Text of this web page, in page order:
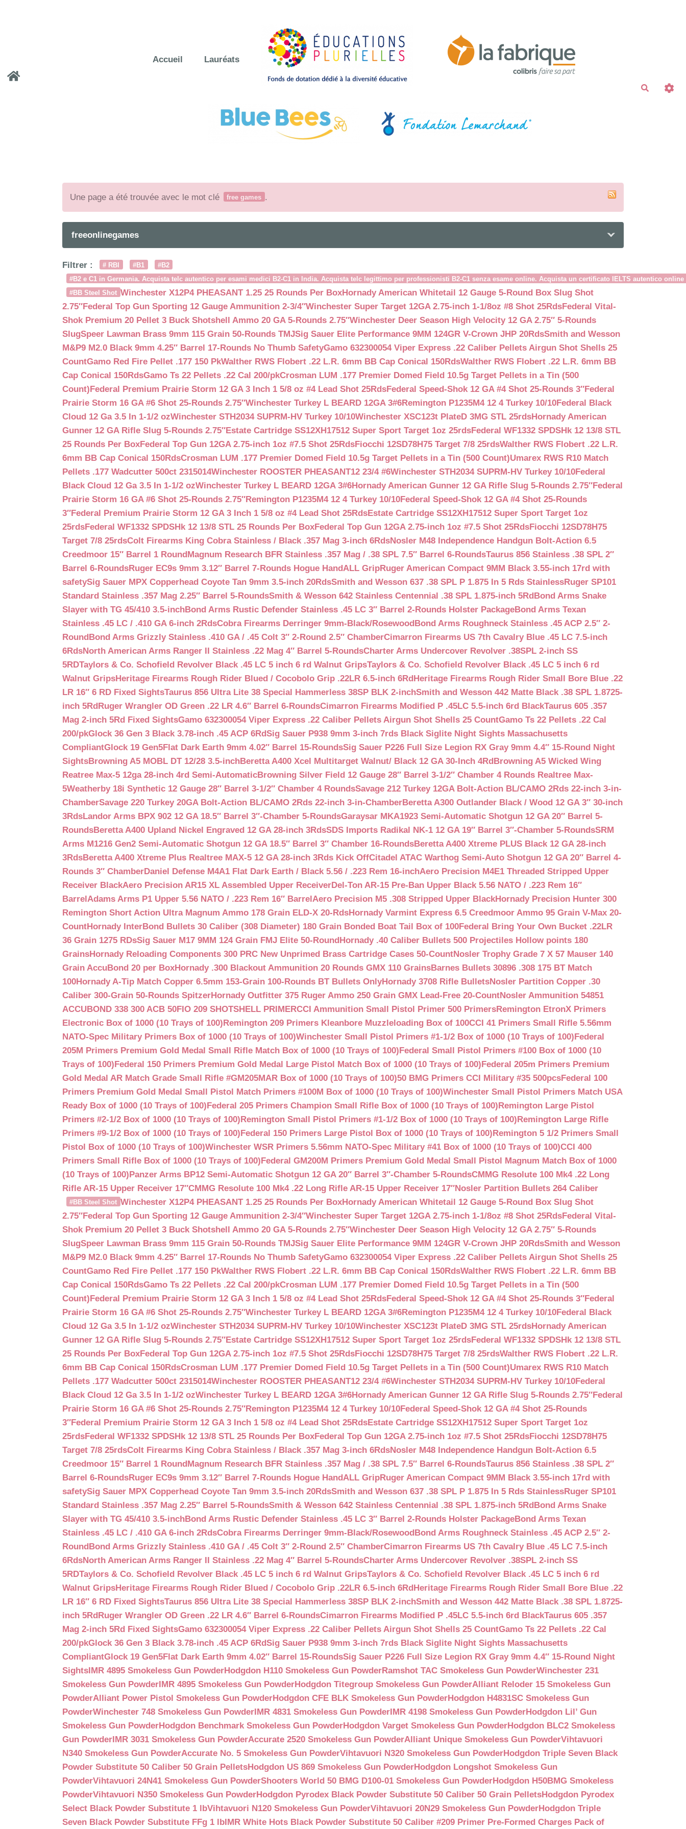
Accueil Lauréats
Une page a été trouvée avec le mot clé free games .
freeonlinegames
Filtrer : # RBI #B1
#B2
#B2 e C1 in Germania. Acquista telc autentico per esami medici B2-C1 in India. Acquista telc legittimo per professionisti B2-C1 senza esame online. Acquista un certificato IELTS autentico
#BB Steel Shot Winchester X12P4 PHEASANT 1.25 25 Rounds Per BoxHornady American Whitetail 12 Gauge 5-Round Box Slug Shot
2.75″Federal Top Gun Sporting 12 Gauge Ammunition 2-3/4″Winchester Super Target 12GA 2.75-inch 1-1/8oz #8 Shot 25RdsFederal Vital-
Shok Premium 20 Pellet 3 Buck Shotshell Ammo 20 GA 5-Rounds 2.75″Winchester Deer Season High Velocity 12 GA 2.75″ 5-Rounds
SlugSpeer Lawman Brass 9mm 115 Grain 50-Rounds TMJSig Sauer Elite Performance 9MM 124GR V-Crown JHP 20RdsSmith and Wesson
M&P9 M2.0 Black 9mm 4.25″ Barrel 17-Rounds No Thumb SafetyGamo 632300054 Viper Express .22 Caliber Pellets Airgun Shot Shells 25
CountGamo Red Fire Pellet .177 150 PkWalther RWS Flobert .22 L.R. 6mm BB Cap Conical 150RdsWalther RWS Flobert .22 L.R. 6mm BB
Cap Conical 150RdsGamo Ts 22 Pellets .22 Cal 200/pkCrosman LUM .177 Premier Domed Field 10.5g Target Pellets in a Tin (500
Count)Federal Premium Prairie Storm 12 GA 3 Inch 1 5/8 oz #4 Lead Shot 25RdsFederal Speed-Shok 12 GA #4 Shot 25-Rounds 3″Federal
Prairie Storm 16 GA #6 Shot 25-Rounds 2.75″Winchester Turkey L BEARD 12GA 3#6Remington P1235M4 12 4 Turkey 10/10Federal Black
Cloud 12 Ga 3.5 In 1-1/2 ozWinchester STH2034 SUPRM-HV Turkey 10/10Winchester XSC123t PlateD 3MG STL 25rdsHornady American
Gunner 12 GA Rifle Slug 5-Rounds 2.75″Estate Cartridge SS12XH17512 Super Sport Target 1oz 25rdsFederal WF1332 SPDSHk 12 13/8 STL
25 Rounds Per BoxFederal Top Gun 12GA 2.75-inch 1oz #7.5 Shot 25RdsFiocchi 12SD78H75 Target 7/8 25rdsWalther RWS Flobert .22 L.R.
6mm BB Cap Conical 150RdsCrosman LUM .177 Premier Domed Field 10.5g Target Pellets in a Tin (500 Count)Umarex RWS R10 Match
Pellets .177 Wadcutter 500ct 2315014Winchester ROOSTER PHEASANT12 23/4 #6Winchester STH2034 SUPRM-HV Turkey 10/10Federal
Black Cloud 12 Ga 3.5 In 1-1/2 ozWinchester Turkey L BEARD 12GA 3#6Hornady American Gunner 12 GA Rifle Slug 5-Rounds 2.75″Federal
Prairie Storm 16 GA #6 Shot 25-Rounds 2.75″Remington P1235M4 12 4 Turkey 10/10Federal Speed-Shok 12 GA #4 Shot 25-Rounds
3″Federal Premium Prairie Storm 12 GA 3 Inch 1 5/8 oz #4 Lead Shot 25RdsEstate Cartridge SS12XH17512 Super Sport Target 1oz
25rdsFederal WF1332 SPDSHk 12 13/8 STL 25 Rounds Per BoxFederal Top Gun 12GA 2.75-inch 1oz #7.5 Shot 25RdsFiocchi 12SD78H75
Target 7/8 25rdsColt Firearms King Cobra Stainless / Black .357 Mag 3-inch 6RdsNosler M48 Independence Handgun Bolt-Action 6.5
Creedmoor 15″ Barrel 1 RoundMagnum Research BFR Stainless .357 Mag / .38 SPL 7.5″ Barrel 6-RoundsTaurus 856 Stainless .38 SPL 2″
Barrel 6-RoundsRuger EC9s 9mm 3.12″ Barrel 7-Rounds Hogue HandALL GripRuger American Compact 9MM Black 3.55-inch 17rd with
safetySig Sauer MPX Copperhead Coyote Tan 9mm 3.5-inch 20RdsSmith and Wesson 637 .38 SPL P 1.875 In 5 Rds StainlessRuger SP101
Standard Stainless .357 Mag 2.25″ Barrel 5-RoundsSmith & Wesson 642 Stainless Centennial .38 SPL 1.875-inch 5RdBond Arms Snake
Slayer with TG 45/410 3.5-inchBond Arms Rustic Defender Stainless .45 LC 3″ Barrel 2-Rounds Holster PackageBond Arms Texan
Stainless .45 LC / .410 GA 6-inch 2RdsCobra Firearms Derringer 9mm-Black/RosewoodBond Arms Roughneck Stainless .45 ACP 2.5″ 2-
RoundBond Arms Grizzly Stainless .410 GA / .45 Colt 3″ 2-Round 2.5″ ChamberCimarron Firearms US 7th Cavalry Blue .45 LC 7.5-inch
6RdsNorth American Arms Ranger II Stainless .22 Mag 4″ Barrel 5-RoundsCharter Arms Undercover Revolver .38SPL 2-inch SS
5RDTaylors & Co. Schofield Revolver Black .45 LC 5 inch 6 rd Walnut GripsTaylors & Co. Schofield Revolver Black .45 LC 5 inch 6 rd
Walnut GripsHeritage Firearms Rough Rider Blued / Cocobolo Grip .22LR 6.5-inch 6RdHeritage Firearms Rough Rider Small Bore Blue .22
LR 16″ 6 RD Fixed SightsTaurus 856 Ultra Lite 38 Special Hammerless 38SP BLK 2-inchSmith and Wesson 442 Matte Black .38 SPL 1.8725-
inch 5RdRuger Wrangler OD Green .22 LR 4.6″ Barrel 6-RoundsCimarron Firearms Modified P .45LC 5.5-inch 6rd BlackTaurus 605 .357
Mag 2-inch 5Rd Fixed SightsGamo 632300054 Viper Express .22 Caliber Pellets Airgun Shot Shells 25 CountGamo Ts 22 Pellets .22 Cal
200/pkGlock 36 Gen 3 Black 3.78-inch .45 ACP 6RdSig Sauer P938 9mm 3-inch 7rds Black Siglite Night Sights Massachusetts
CompliantGlock 19 Gen5Flat Dark Earth 9mm 4.02″ Barrel 15-RoundsSig Sauer P226 Full Size Legion RX Gray 9mm 4.4″ 15-Round Night
SightsBrowning A5 MOBL DT 12/28 3.5-inchBeretta A400 Xcel Multitarget Walnut/ Black 12 GA 30-Inch 4RdBrowning A5 Wicked Wing
Reatree Max-5 12ga 28-inch 4rd Semi-AutomaticBrowning Silver Field 12 Gauge 28″ Barrel 3-1/2″ Chamber 4 Rounds Realtree Max-
5Weatherby 18i Synthetic 12 Gauge 28″ Barrel 3-1/2″ Chamber 4 RoundsSavage 212 Turkey 12GA Bolt-Action BL/CAMO 2Rds 22-inch 3-in-
ChamberSavage 220 Turkey 20GA Bolt-Action BL/CAMO 2Rds 22-inch 3-in-ChamberBeretta A300 Outlander Black / Wood 12 GA 3″ 30-inch
3RdsLandor Arms BPX 902 12 GA 18.5″ Barrel 3″-Chamber 5-RoundsGaraysar MKA1923 Semi-Automatic Shotgun 12 GA 20″ Barrel 5-
RoundsBeretta A400 Upland Nickel Engraved 12 GA 28-inch 3RdsSDS Imports Radikal NK-1 12 GA 19″ Barrel 3″-Chamber 5-RoundsSRM
Arms M1216 Gen2 Semi-Automatic Shotgun 12 GA 18.5″ Barrel 3″ Chamber 16-RoundsBeretta A400 Xtreme PLUS Black 12 GA 28-inch
3RdsBeretta A400 Xtreme Plus Realtree MAX-5 12 GA 28-inch 3Rds Kick OffCitadel ATAC Warthog Semi-Auto Shotgun 12 GA 20″ Barrel 4-
Rounds 3″ ChamberDaniel Defense M4A1 Flat Dark Earth / Black 5.56 / .223 Rem 16-inchAero Precision M4E1 Threaded Stripped Upper
Receiver BlackAero Precision AR15 XL Assembled Upper ReceiverDel-Ton AR-15 Pre-Ban Upper Black 5.56 NATO / .223 Rem 16″
BarrelAdams Arms P1 Upper 5.56 NATO / .223 Rem 16″ BarrelAero Precision M5 .308 Stripped Upper BlackHornady Precision Hunter 300
Remington Short Action Ultra Magnum Ammo 178 Grain ELD-X 20-RdsHornady Varmint Express 6.5 Creedmoor Ammo 95 Grain V-Max 20-
CountHornady InterBond Bullets 30 Caliber (308 Diameter) 180 Grain Bonded Boat Tail Box of 100Federal Bring Your Own Bucket .22LR
36 Grain 1275 RDsSig Sauer M17 9MM 124 Grain FMJ Elite 50-RoundHornady .40 Caliber Bullets 500 Projectiles Hollow points 180
GrainsHornady Reloading Components 300 PRC New Unprimed Brass Cartridge Cases 50-CountNosler Trophy Grade 7 X 57 Mauser 140
Grain AccuBond 20 per BoxHornady .300 Blackout Ammunition 20 Rounds GMX 110 GrainsBarnes Bullets 30896 .308 175 BT Match
100Hornady A-Tip Match Copper 6.5mm 153-Grain 100-Rounds BT Bullets OnlyHornady 3708 Rifle BulletsNosler Partition Copper .30
Caliber 300-Grain 50-Rounds SpitzerHornady Outfitter 375 Ruger Ammo 250 Grain GMX Lead-Free 20-CountNosler Ammunition 54851
ACCUBOND 338 300 ACB 50FIO 209 SHOTSHELL PRIMERCCI Ammunition Small Pistol Primer 500 PrimersRemington EtronX Primers
Electronic Box of 1000 (10 Trays of 100)Remington 209 Primers Kleanbore Muzzleloading Box of 100CCI 41 Primers Small Rifle 5.56mm
NATO-Spec Military Primers Box of 1000 (10 Trays of 100)Winchester Small Pistol Primers #1-1/2 Box of 1000 (10 Trays of 100)Federal
205M Primers Premium Gold Medal Small Rifle Match Box of 1000 (10 Trays of 100)Federal Small Pistol Primers #100 Box of 1000 (10
Trays of 100)Federal 150 Primers Premium Gold Medal Large Pistol Match Box of 1000 (10 Trays of 100)Federal 205m Primers Premium
Gold Medal AR Match Grade Small Rifle #GM205MAR Box of 1000 (10 Trays of 100)50 BMG Primers CCI Military #35 500pcsFederal 100
Primers Premium Gold Medal Small Pistol Match Primers #100M Box of 1000 (10 Trays of 100)Winchester Small Pistol Primers Match USA
Ready Box of 1000 (10 Trays of 100)Federal 205 Primers Champion Small Rifle Box of 1000 (10 Trays of 100)Remington Large Pistol
Primers #2-1/2 Box of 1000 (10 Trays of 100)Remington Small Pistol Primers #1-1/2 Box of 1000 (10 Trays of 100)Remington Large Rifle
Primers #9-1/2 Box of 1000 (10 Trays of 100)Federal 150 Primers Large Pistol Box of 1000 (10 Trays of 100)Remington 5 1/2 Primers Small
Pistol Box of 1000 (10 Trays of 100)Winchester WSR Primers 5.56mm NATO-Spec Military #41 Box of 1000 (10 Trays of 100)CCI 400
Primers Small Rifle Box of 1000 (10 Trays of 100)Federal GM200M Primers Premium Gold Medal Small Pistol Magnum Match Box of 1000
(10 Trays of 100)Panzer Arms BP12 Semi-Automatic Shotgun 12 GA 20″ Barrel 3″-Chamber 5-RoundsCMMG Resolute 100 Mk4 .22 Long
Rifle AR-15 Upper Receiver 17″CMMG Resolute 100 Mk4 .22 Long Rifle AR-15 Upper Receiver 17″Nosler Partition Bullets 264 Caliber
#BB Steel Shot Winchester X12P4 PHEASANT 1.25 25 Rounds Per BoxHornady American Whitetail 12 Gauge 5-Round Box Slug Shot
2.75″Federal Top Gun Sporting 12 Gauge Ammunition 2-3/4″Winchester Super Target 12GA 2.75-inch 1-1/8oz #8 Shot 25RdsFederal Vital-
Shok Premium 20 Pellet 3 Buck Shotshell Ammo 20 GA 5-Rounds 2.75″Winchester Deer Season High Velocity 12 GA 2.75″ 5-Rounds
SlugSpeer Lawman Brass 9mm 115 Grain 50-Rounds TMJSig Sauer Elite Performance 9MM 124GR V-Crown JHP 20RdsSmith and Wesson
M&P9 M2.0 Black 9mm 4.25″ Barrel 17-Rounds No Thumb SafetyGamo 632300054 Viper Express .22 Caliber Pellets Airgun Shot Shells 25
CountGamo Red Fire Pellet .177 150 PkWalther RWS Flobert .22 L.R. 6mm BB Cap Conical 150RdsWalther RWS Flobert .22 L.R. 6mm BB
Cap Conical 150RdsGamo Ts 22 Pellets .22 Cal 200/pkCrosman LUM .177 Premier Domed Field 10.5g Target Pellets in a Tin (500
Count)Federal Premium Prairie Storm 12 GA 3 Inch 1 5/8 oz #4 Lead Shot 25RdsFederal Speed-Shok 12 GA #4 Shot 25-Rounds 3″Federal
Prairie Storm 16 GA #6 Shot 25-Rounds 2.75″Winchester Turkey L BEARD 12GA 3#6Remington P1235M4 12 4 Turkey 10/10Federal Black
Cloud 12 Ga 3.5 In 1-1/2 ozWinchester STH2034 SUPRM-HV Turkey 10/10Winchester XSC123t PlateD 3MG STL 25rdsHornady American
Gunner 12 GA Rifle Slug 5-Rounds 2.75″Estate Cartridge SS12XH17512 Super Sport Target 1oz 25rdsFederal WF1332 SPDSHk 12 13/8 STL
25 Rounds Per BoxFederal Top Gun 12GA 2.75-inch 1oz #7.5 Shot 25RdsFiocchi 12SD78H75 Target 7/8 25rdsWalther RWS Flobert .22 L.R.
6mm BB Cap Conical 150RdsCrosman LUM .177 Premier Domed Field 10.5g Target Pellets in a Tin (500 Count)Umarex RWS R10 Match
Pellets .177 Wadcutter 500ct 2315014Winchester ROOSTER PHEASANT12 23/4 #6Winchester STH2034 SUPRM-HV Turkey 10/10Federal
Black Cloud 12 Ga 3.5 In 1-1/2 ozWinchester Turkey L BEARD 12GA 3#6Hornady American Gunner 12 GA Rifle Slug 5-Rounds 2.75″Federal
Prairie Storm 16 GA #6 Shot 25-Rounds 2.75″Remington P1235M4 12 4 Turkey 10/10Federal Speed-Shok 12 GA #4 Shot 25-Rounds
3″Federal Premium Prairie Storm 12 GA 3 Inch 1 5/8 oz #4 Lead Shot 25RdsEstate Cartridge SS12XH17512 Super Sport Target 1oz
25rdsFederal WF1332 SPDSHk 12 13/8 STL 25 Rounds Per BoxFederal Top Gun 12GA 2.75-inch 1oz #7.5 Shot 25RdsFiocchi 12SD78H75
Target 7/8 25rdsColt Firearms King Cobra Stainless / Black .357 Mag 3-inch 6RdsNosler M48 Independence Handgun Bolt-Action 6.5
Creedmoor 15″ Barrel 1 RoundMagnum Research BFR Stainless .357 Mag / .38 SPL 7.5″ Barrel 6-RoundsTaurus 856 Stainless .38 SPL 2″
Barrel 6-RoundsRuger EC9s 9mm 3.12″ Barrel 7-Rounds Hogue HandALL GripRuger American Compact 9MM Black 3.55-inch 17rd with
safetySig Sauer MPX Copperhead Coyote Tan 9mm 3.5-inch 20RdsSmith and Wesson 637 .38 SPL P 1.875 In 5 Rds StainlessRuger SP101
Standard Stainless .357 Mag 2.25″ Barrel 5-RoundsSmith & Wesson 642 Stainless Centennial .38 SPL 1.875-inch 5RdBond Arms Snake
Slayer with TG 45/410 3.5-inchBond Arms Rustic Defender Stainless .45 LC 3″ Barrel 2-Rounds Holster PackageBond Arms Texan
Stainless .45 LC / .410 GA 6-inch 2RdsCobra Firearms Derringer 9mm-Black/RosewoodBond Arms Roughneck Stainless .45 ACP 2.5″ 2-
RoundBond Arms Grizzly Stainless .410 GA / .45 Colt 3″ 2-Round 2.5″ ChamberCimarron Firearms US 7th Cavalry Blue .45 LC 7.5-inch
6RdsNorth American Arms Ranger II Stainless .22 Mag 4″ Barrel 5-RoundsCharter Arms Undercover Revolver .38SPL 2-inch SS
5RDTaylors & Co. Schofield Revolver Black .45 LC 5 inch 6 rd Walnut GripsTaylors & Co. Schofield Revolver Black .45 LC 5 inch 6 rd
Walnut GripsHeritage Firearms Rough Rider Blued / Cocobolo Grip .22LR 6.5-inch 6RdHeritage Firearms Rough Rider Small Bore Blue .22
LR 16″ 6 RD Fixed SightsTaurus 856 Ultra Lite 38 Special Hammerless 38SP BLK 2-inchSmith and Wesson 442 Matte Black .38 SPL 1.8725-
inch 5RdRuger Wrangler OD Green .22 LR 4.6″ Barrel 6-RoundsCimarron Firearms Modified P .45LC 5.5-inch 6rd BlackTaurus 605 .357
Mag 2-inch 5Rd Fixed SightsGamo 632300054 Viper Express .22 Caliber Pellets Airgun Shot Shells 25 CountGamo Ts 22 Pellets .22 Cal
200/pkGlock 36 Gen 3 Black 3.78-inch .45 ACP 6RdSig Sauer P938 9mm 3-inch 7rds Black Siglite Night Sights Massachusetts
CompliantGlock 19 Gen5Flat Dark Earth 9mm 4.02″ Barrel 15-RoundsSig Sauer P226 Full Size Legion RX Gray 9mm 4.4″ 15-Round Night
SightsIMR 4895 Smokeless Gun PowderHodgdon H110 Smokeless Gun PowderRamshot TAC Smokeless Gun PowderWinchester 231
Smokeless Gun PowderIMR 4895 Smokeless Gun PowderHodgdon Titegroup Smokeless Gun PowderAlliant Reloder 15 Smokeless Gun
PowderAlliant Power Pistol Smokeless Gun PowderHodgdon CFE BLK Smokeless Gun PowderHodgdon H4831SC Smokeless Gun
PowderWinchester 748 Smokeless Gun PowderIMR 4831 Smokeless Gun PowderIMR 4198 Smokeless Gun PowderHodgdon Lil’ Gun
Smokeless Gun PowderHodgdon Benchmark Smokeless Gun PowderHodgdon Varget Smokeless Gun PowderHodgdon BLC2 Smokeless
Gun PowderIMR 3031 Smokeless Gun PowderAccurate 2520 Smokeless Gun PowderAlliant Unique Smokeless Gun PowderVihtavuori
N340 Smokeless Gun PowderAccurate No. 5 Smokeless Gun PowderVihtavuori N320 Smokeless Gun PowderHodgdon Triple Seven Black
Powder Substitute 50 Caliber 50 Grain PelletsHodgdon US 869 Smokeless Gun PowderHodgdon Longshot Smokeless Gun
PowderVihtavuori 24N41 Smokeless Gun PowderShooters World 50 BMG D100-01 Smokeless Gun PowderHodgdon H50BMG Smokeless
PowderVihtavuori N350 Smokeless Gun PowderHodgdon Pyrodex Black Powder Substitute 50 Caliber 50 Grain PelletsHodgdon Pyrodex
Select Black Powder Substitute 1 lbVihtavuori N120 Smokeless Gun PowderVihtavuori 20N29 Smokeless Gun PowderHodgdon Triple
Seven Black Powder Substitute FFg 1 lbIMR White Hots Black Powder Substitute 50 Caliber #209 Primer Pre-Formed Charges Pack of